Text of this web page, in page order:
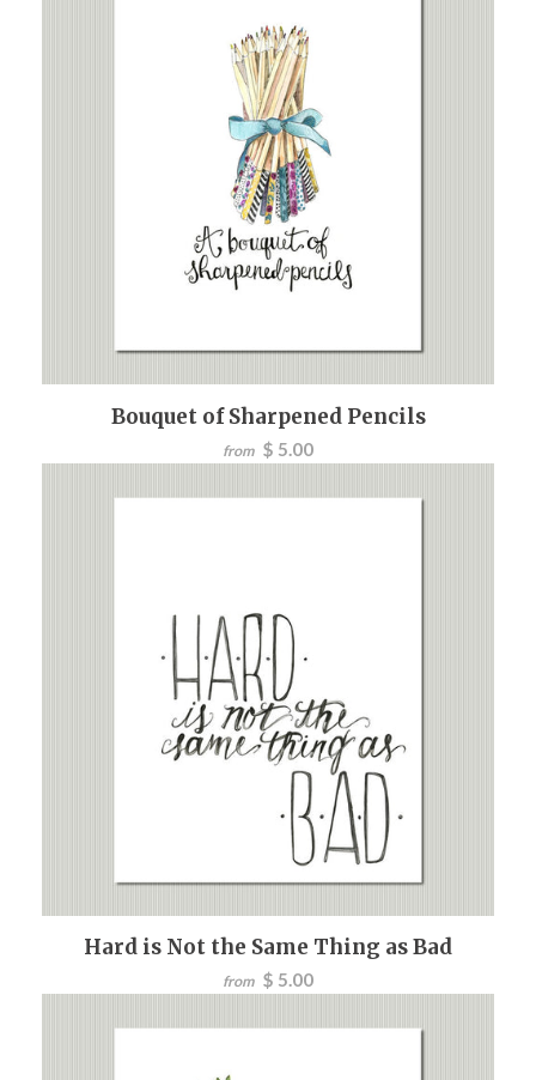
Bouquet of Sharpened Pencils
from $ 5.00
Hard is Not the Same Thing as Bad
from $ 5.00